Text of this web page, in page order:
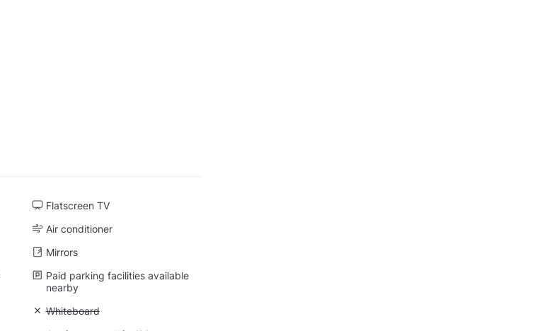
Flatscreen TV
Air conditioner
Mirrors
Paid parking facilities available
nearby
Unavailable: Whiteboard
Whiteboard